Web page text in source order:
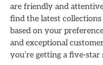
are friendly and
find the latest
based on your
and exceptional
you’re getting a five-star